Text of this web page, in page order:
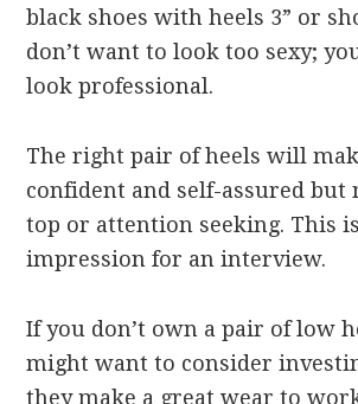
black shoes with heels 3” or
don’t want to look too sexy;
look professional.
The right pair of heels will
confident and self-assured but
top or attention seeking. This
impression for an interview.
If you don’t own a pair of low
might want to consider
they make a great wear to